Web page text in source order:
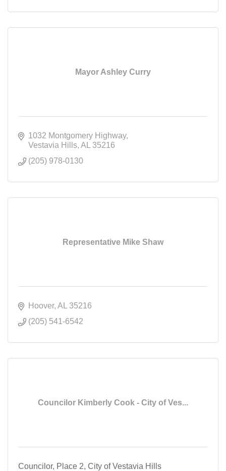
Mayor Ashley Curry
1032 Montgomery Highway
Vestavia Hills AL
35216
(205) 978-0130
Representative Mike Shaw
Hoover AL
35216
(205) 541-6542
Councilor Kimberly Cook - City of Ves...
Councilor, Place 2, City of Vestavia Hills